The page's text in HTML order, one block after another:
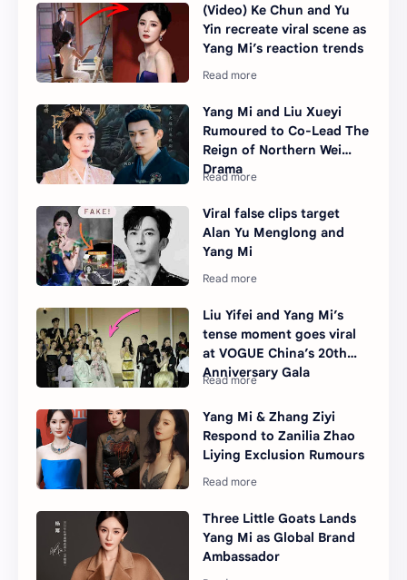
(Video) Ke Chun and Yu
Yin recreate viral scene as
Yang Mi’s reaction trends
Yang Mi and Liu Xueyi
Rumoured to Co-Lead The
Reign of Northern Wei
Drama
Viral false clips target
Alan Yu Menglong and
Yang Mi
Liu Yifei and Yang Mi’s
tense moment goes viral
at VOGUE China’s 20th
Anniversary Gala
Yang Mi & Zhang Ziyi
Respond to Zanilia Zhao
Liying Exclusion Rumours
Three Little Goats Lands
Yang Mi as Global Brand
Ambassador